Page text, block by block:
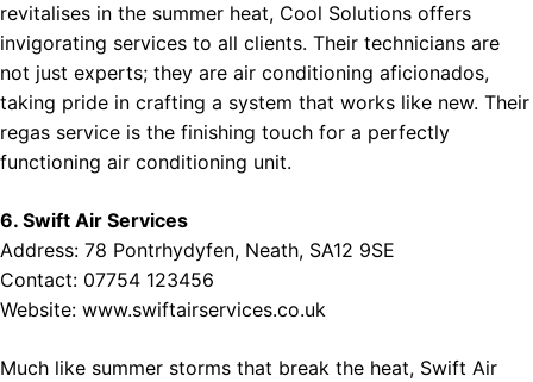
revitalises in the summer heat, Cool Solutions offers
invigorating services to all clients. Their technicians are
not just experts; they are air conditioning aficionados,
taking pride in crafting a system that works like new. Their
regas service is the finishing touch for a perfectly
functioning air conditioning unit.
6. Swift Air Services
Address: 78 Pontrhydyfen, Neath, SA12 9SE
Contact: 07754 123456
Website: www.swiftairservices.co.uk
Much like summer storms that break the heat, Swift Air